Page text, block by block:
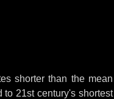
shorter than the mean
21st century's shortest